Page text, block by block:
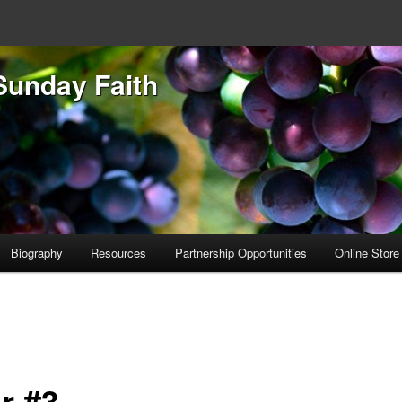
Faith
Biography Resources Partnership Opportunities Online Store